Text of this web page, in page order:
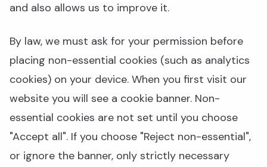
and also allows us to improve it.
By law, we must ask for your permission before
placing non-essential cookies (such as analytics
cookies) on your device. When you first visit our
website you will see a cookie banner. Non-
essential cookies are not set until you choose
"Accept all". If you choose "Reject non-essential",
or ignore the banner, only strictly necessary